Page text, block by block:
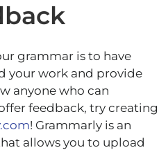
grammar is to have
your work and provide
anyone who can
feedback, try creating
! Grammarly is an
allows you to upload